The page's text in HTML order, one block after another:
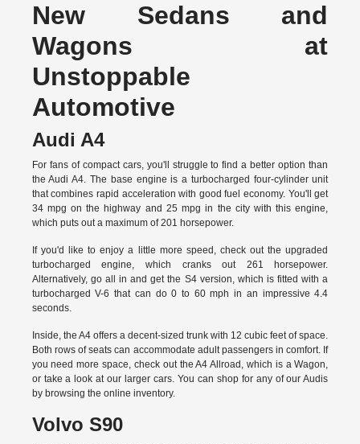
New Sedans and
Wagons at
Unstoppable
Automotive
Audi A4
For fans of compact cars, you'll struggle to find a better option than
the Audi A4. The base engine is a turbocharged four-cylinder unit
that combines rapid acceleration with good fuel economy. You'll get
34 mpg on the highway and 25 mpg in the city with this engine,
which puts out a maximum of 201 horsepower.
If you'd like to enjoy a little more speed, check out the upgraded
turbocharged engine, which cranks out 261 horsepower.
Alternatively, go all in and get the S4 version, which is fitted with a
turbocharged V-6 that can do 0 to 60 mph in an impressive 4.4
seconds.
Inside, the A4 offers a decent-sized trunk with 12 cubic feet of space.
Both rows of seats can accommodate adult passengers in comfort. If
you need more space, check out the A4 Allroad, which is a Wagon,
or take a look at our larger cars. You can shop for any of our Audis
by browsing the online inventory.
Volvo S90